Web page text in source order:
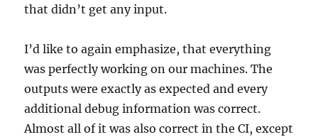
that didn’t get any input.
I’d like to again emphasize, that everything
was perfectly working on our machines. The
outputs were exactly as expected and every
additional debug information was correct.
Almost all of it was also correct in the CI, except